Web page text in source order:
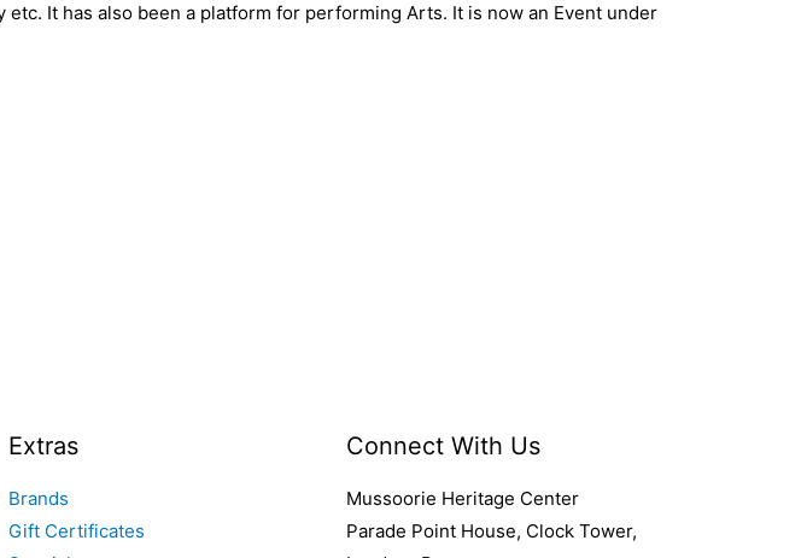
It has also been a platform for performing Arts. It is now an Event under
Extras
Brands
Gift Certificates
Connect With Us
Mussoorie Heritage Center
Parade Point House, Clock Tower,